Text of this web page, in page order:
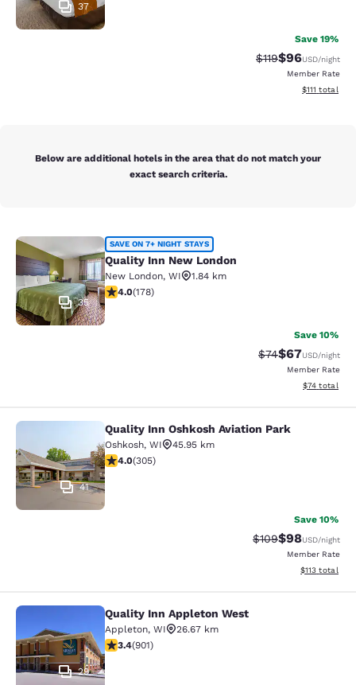
37
Save 19%
Strikethrough
$119Discounted
$96USD/night
Member Rate
View
$111 total
Below are additional hotels in the area that do not match your
exact search criteria.
Quality Inn New London
35
SAVE ON 7+ NIGHT STAYS
Quality Inn New London
New London, WI
1.84 km
4.03 stars rating. Very Good. 178 reviews
4.0(178)
Save 10%
Strikethrough
$74Discounted
$67USD/night
Member Rate
View
$74 total
Quality Inn Oshkosh Aviation Park
41
Quality Inn Oshkosh Aviation Park
Oshkosh, WI
45.95 km
4.01 stars rating. Very Good. 305 reviews
4.0(305)
Save 10%
Strikethrough
$109Discounted
$98USD/night
Member Rate
View
$113 total
Quality Inn Appleton West
29
Quality Inn Appleton West
Appleton, WI
26.67 km
3.41 stars rating. Good. 901 reviews
3.4(901)